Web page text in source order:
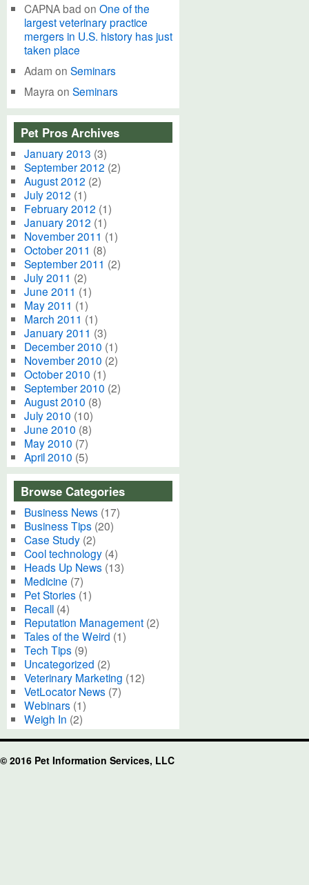
CAPNA bad on One of the
largest veterinary practice
mergers in U.S. history has just
taken place
Adam on Seminars
Mayra on Seminars
Pet Pros Archives
January 2013 (3)
September 2012 (2)
August 2012 (2)
July 2012 (1)
February 2012 (1)
January 2012 (1)
November 2011 (1)
October 2011 (8)
September 2011 (2)
July 2011 (2)
June 2011 (1)
May 2011 (1)
March 2011 (1)
January 2011 (3)
December 2010 (1)
November 2010 (2)
October 2010 (1)
September 2010 (2)
August 2010 (8)
July 2010 (10)
June 2010 (8)
May 2010 (7)
April 2010 (5)
Browse Categories
Business News (17)
Business Tips (20)
Case Study (2)
Cool technology (4)
Heads Up News (13)
Medicine (7)
Pet Stories (1)
Recall (4)
Reputation Management (2)
Tales of the Weird (1)
Tech Tips (9)
Uncategorized (2)
Veterinary Marketing (12)
VetLocator News (7)
Webinars (1)
Weigh In (2)
© 2016 Pet Information Services, LLC